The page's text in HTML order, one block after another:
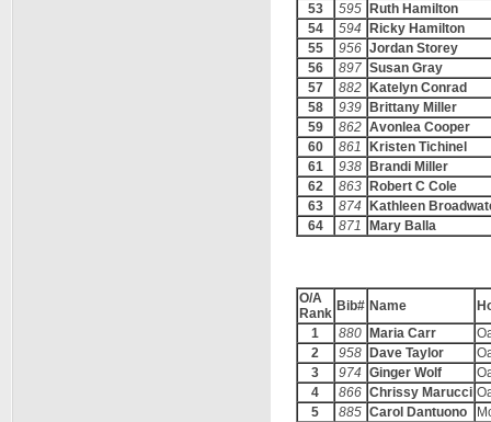
53
595
Ruth Hamilton
54
594
Ricky Hamilton
55
956 Jordan Storey
56
897 Susan Gray
57
882
Katelyn Conrad
58
939
Brittany Miller
59
862 Avonlea Cooper
60
861
Kristen Tichinel
61
938
Brandi Miller
62
863
Robert C Cole
63
874
Kathleen
64
871 Mary Balla
O/A
Rank Bib# Name
1
880 Maria Carr
2
958 Dave Taylor
3
974 Ginger Wolf
4
866 Chrissy Marucci
5
885 Carol Dantuono